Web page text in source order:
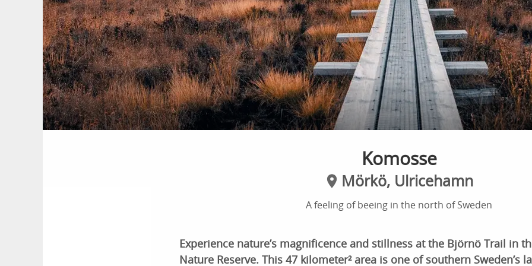
Komosse
Mörkö, Ulricehamn
A feeling of beeing in the north of Sweden
Experience nature’s magnificence and stillness at the Björnö Trail in
Nature Reserve. This 47 kilometer² area is one of southern Sweden’s